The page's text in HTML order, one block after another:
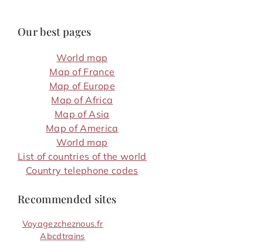
Our best pages
World map
Map of France
Map of Europe
Map of Africa
Map of Asia
Map of America
World map
List of countries of the world
Country telephone codes
Recommended sites
Voyagezcheznous.fr
Abcdtrains